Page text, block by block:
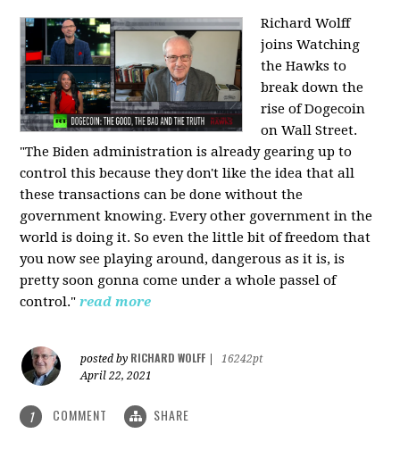
Richard Wolff
joins Watching
the Hawks to
break down the
rise of Dogecoin
on Wall Street.
"The Biden administration is already gearing up to
control this because they don't like the idea that all
these transactions can be done without the
government knowing. Every other government in the
world is doing it. So even the little bit of freedom that
you now see playing around, dangerous as it is, is
pretty soon gonna come under a whole passel of
control." read more
posted by RICHARD WOLFF
16242pt
April 22, 2021
1 COMMENT SHARE